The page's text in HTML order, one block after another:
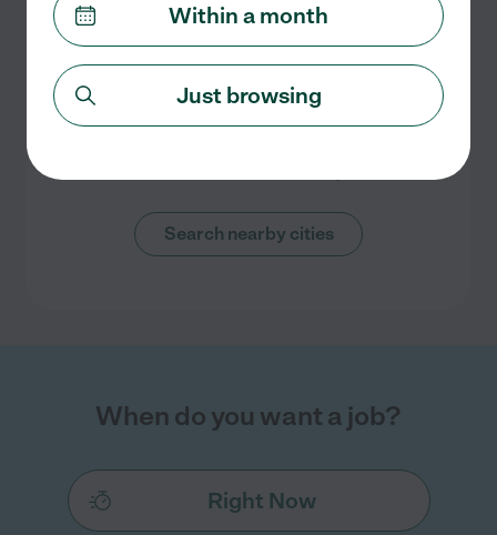
No overnight nanny jobs currently
Search nearby cities
When do you want a job?
Right Now
Within a month
Just browsing